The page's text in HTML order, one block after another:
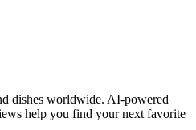
dishes worldwide. AI-powered
help you find your next favorite